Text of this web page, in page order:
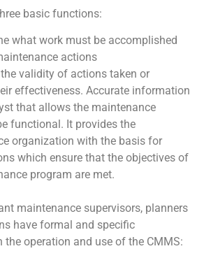
basic functions:
what work must be accomplished
actions
validity of actions taken or
effectiveness. Accurate information
that allows the maintenance
functional. It provides the
organization with the basis for
which ensure that the objectives of
program are met.
maintenance supervisors, planners
have formal and specific
the operation and use of the CMMS: